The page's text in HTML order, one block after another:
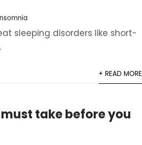
sleeping disorders like short-
+ READ MORE
take before you